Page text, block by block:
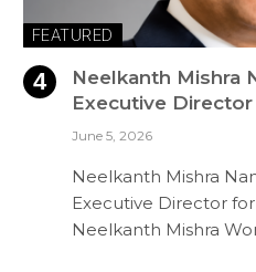
FEATURED
Neelkanth Mishra
Executive
June 5, 2026
Neelkanth Mishra
Executive Director
Neelkanth Mishra